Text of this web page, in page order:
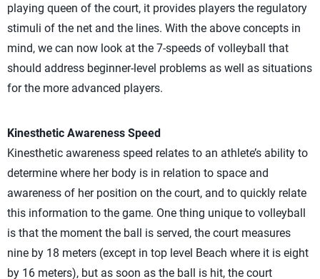
playing queen of the court, it provides players the regulatory
stimuli of the net and the lines. With the above concepts in
mind, we can now look at the 7-speeds of volleyball that
should address beginner-level problems as well as situations
for the more advanced players.
Kinesthetic Awareness Speed
Kinesthetic awareness speed relates to an athlete’s ability to
determine where her body is in relation to space and
awareness of her position on the court, and to quickly relate
this information to the game. One thing unique to volleyball
is that the moment the ball is served, the court measures
nine by 18 meters (except in top level Beach where it is eight
by 16 meters), but as soon as the ball is hit, the court